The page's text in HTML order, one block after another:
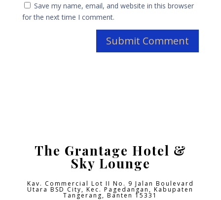
Save my name, email, and website in this browser
for the next time I comment.
The Grantage Hotel &
Sky Lounge
Kav. Commercial Lot II No. 9 Jalan Boulevard
Utara BSD City,Kec. Pagedangan, Kabupaten
Tangerang, Banten 15331